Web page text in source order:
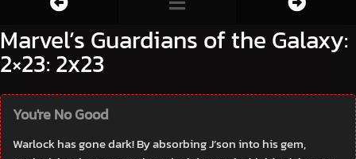
Marvel’s Guardians of the Galaxy:
2×23: 2x23
You're No Good
Warlock has gone dark! By absorbing J’son into his gem,